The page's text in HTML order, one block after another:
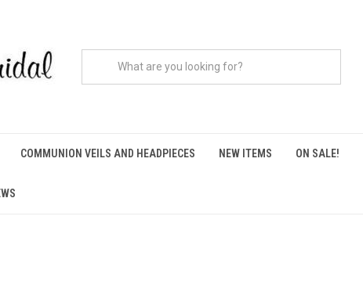
COMMUNION VEILS AND HEADPIECES NEW ITEMS ON SALE!